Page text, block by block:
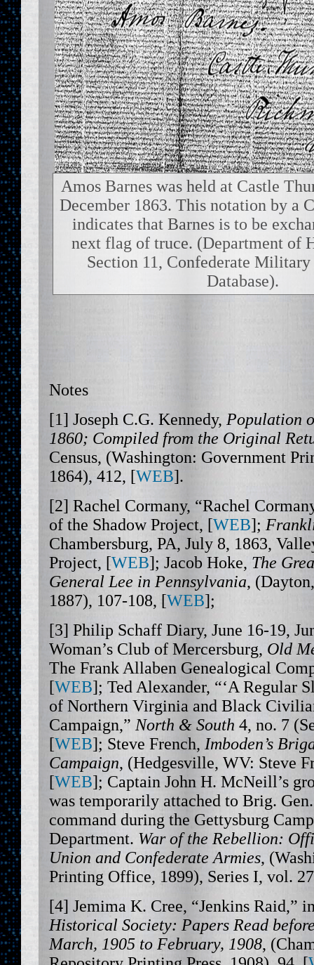
Amos Barnes was held at Castle
December 1863. This notation by a
indicates that Barnes is to be
next flag of truce. (Department of
Section 11, Confederate
Database).
Notes
[1] Joseph C.G. Kennedy, Population
1860; Compiled from the Original
Census, (Washington: Government
1864), 412, [WEB].
[2] Rachel Cormany, “Rachel
of the Shadow Project, [WEB];
Chambersburg, PA, July 8, 1863,
Project, [WEB]; Jacob Hoke, The
General Lee in Pennsylvania,
1887), 107-108, [WEB];
[3] Philip Schaff Diary, June 16-19,
Woman’s Club of Mercersburg, Old
The Frank Allaben Genealogical
[WEB]; Ted Alexander, “‘A Regular
of Northern Virginia and Black
Campaign,” North & South 4, no. 7
[WEB]; Steve French, Imboden’s
Campaign, (Hedgesville, WV: Steve
[WEB]; Captain John H. McNeill’s
was temporarily attached to Brig.
command during the Gettysburg
Department. War of the Rebellion:
Union and Confederate Armies,
Printing Office, 1899), Series I, vol.
[4] Jemima K. Cree, “Jenkins Raid,”
Historical Society: Papers Read
March, 1905 to February, 1908,